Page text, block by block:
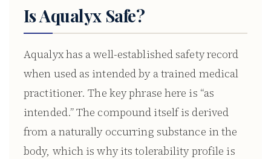
Is Aqualyx Safe?
Aqualyx has a well-established safety record
when used as intended by a trained medical
practitioner. The key phrase here is “as
intended.” The compound itself is derived
from a naturally occurring substance in the
body, which is why its tolerability profile is